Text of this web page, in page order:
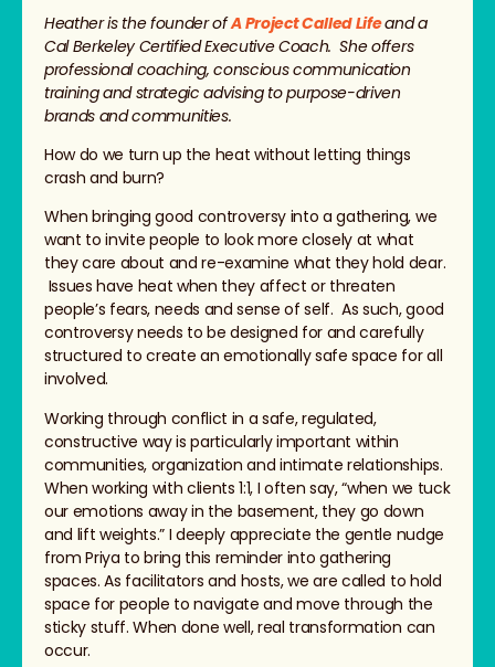
Heather is the founder ofA Project Called Lifeand a
Cal Berkeley Certified Executive Coach. She offers
professional coaching, conscious communication
training and strategic advising to purpose-driven
brands and communities.
How do we turn up the heat without letting things
crash and burn?
When bringing good controversy into a gathering, we
want to invite people to look more closely at what
they care about and re-examine what they hold dear.
Issues have heat when they affect or threaten
people’s fears, needs and sense of self. As such, good
controversy needs to be designed for and carefully
structured to create an emotionally safe space for all
involved.
Working through conflict in a safe, regulated,
constructive way is particularly important within
communities, organization and intimate relationships.
When working with clients 1:1, I often say, “when we tuck
our emotions away in the basement, they go down
and lift weights.” I deeply appreciate the gentle nudge
from Priya to bring this reminder into gathering
spaces. As facilitators and hosts, we are called to hold
space for people to navigate and move through the
sticky stuff. When done well, real transformation can
occur.